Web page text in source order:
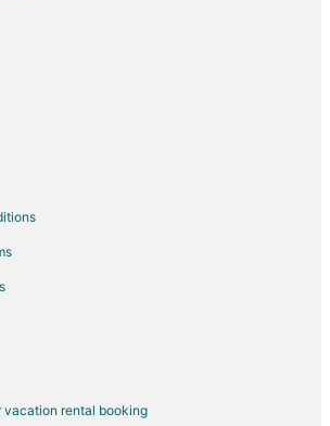
Ohio
Ohio
Central Ohio
Central Ohio
Ohio
vacation rental booking